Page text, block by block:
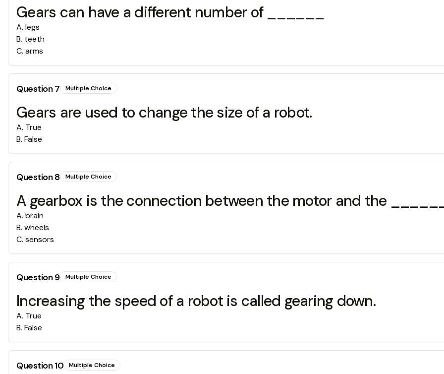
Gears can have a different number of ______
A. legs
B. teeth
C. arms
Question7 Multiple Choice
Gears are used to change the size of a robot.
A. True
B. False
Question8 Multiple Choice
A gearbox is the connection between the motor and the
A. brain
B. wheels
C. sensors
Question9 Multiple Choice
Increasing the speed of a robot is called gearing down.
A. True
B. False
Question10 Multiple Choice